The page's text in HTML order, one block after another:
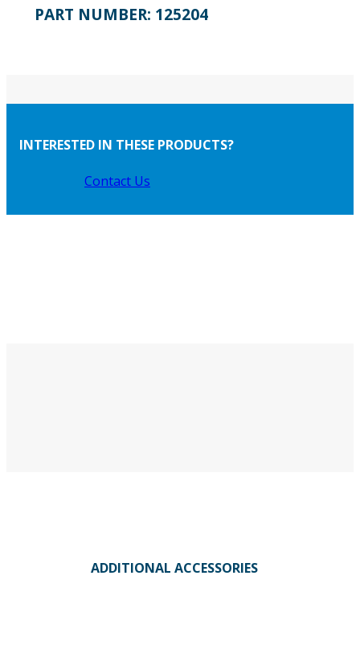
PART NUMBER: 125204
INTERESTED IN THESE PRODUCTS?
Contact Us
ADDITIONAL ACCESSORIES